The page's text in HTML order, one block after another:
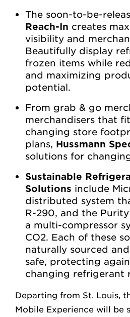
The soon-to-be-
Reach-In creates
visibility and
Beautifully display
frozen items while
and maximizing
potential.
From grab & go
merchandisers that
changing store
plans, Hussmann
solutions for
Sustainable
Solutions include
distributed system
R-290, and the
a multi-compressor
CO2. Each of these
naturally sourced
safe, protecting
changing refrigerant
Departing from St. Louis,
Mobile Experience will be